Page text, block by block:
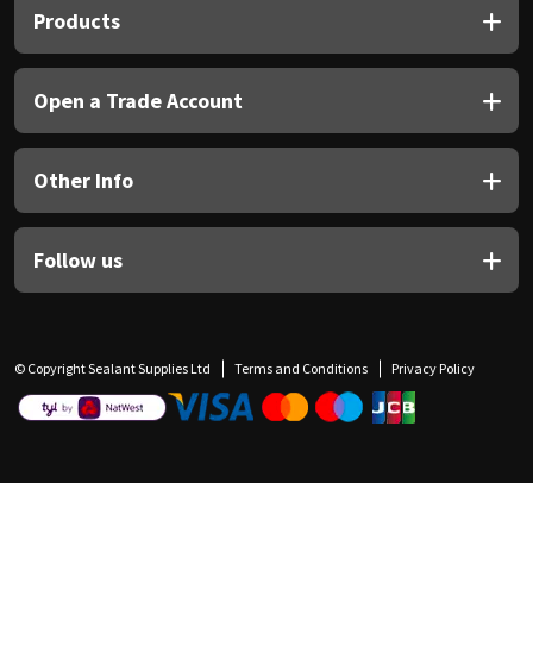
Products
Open a Trade Account
Other Info
Follow us
© Copyright Sealant Supplies Ltd Terms and Conditions Privacy Policy